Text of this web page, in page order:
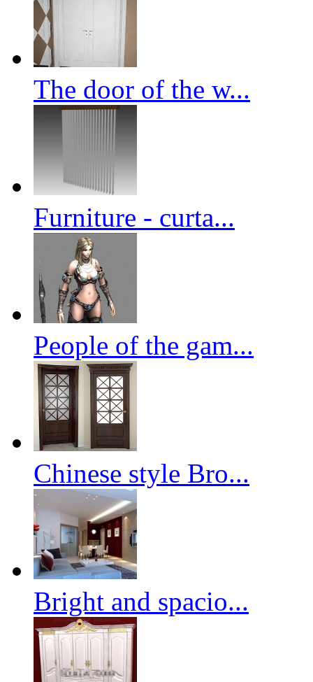
The door of the w...
Furniture - curta...
People of the gam...
Chinese style Bro...
Bright and spacio...